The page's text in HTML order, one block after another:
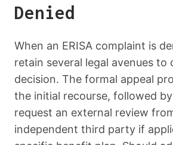
Denied
When an ERISA complaint is
retain several legal avenues to
decision. The formal appeal
the initial recourse, followed
request an external review
independent third party if